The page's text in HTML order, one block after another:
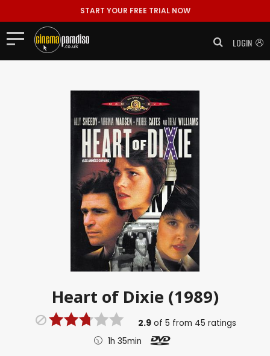
START YOUR FREE TRIAL NOW
LOGIN
Heart of Dixie (1989)
2.9 of5 from 45 ratings
1h 35min